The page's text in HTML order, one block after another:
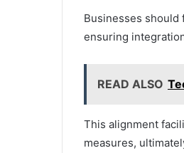
Businesses
ensuring
READ ALSO
This alignment
measures,